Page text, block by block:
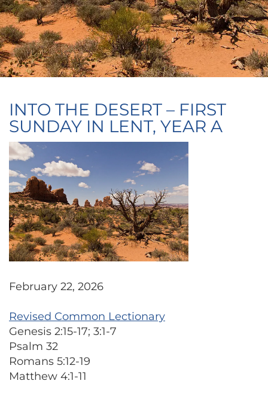
INTO THE DESERT – FIRST
SUNDAY IN LENT, YEAR A
February 22, 2026
Revised Common Lectionary
Genesis 2:15-17; 3:1-7
Psalm 32
Romans 5:12-19
Matthew 4:1-11